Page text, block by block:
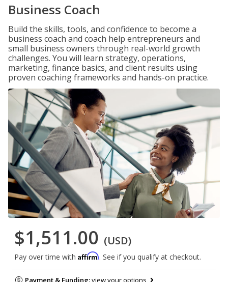
Business Coach
Build the skills, tools, and confidence to become a
business coach and coach help entrepreneurs and
small business owners through real-world growth
challenges. You will learn strategy, operations,
marketing, finance basics, and client results using
proven coaching frameworks and hands-on practice.
$1,511.00 (USD)
Pay over time with Affirm. See if you qualify at checkout.